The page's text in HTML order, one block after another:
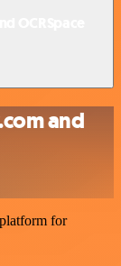
and
for